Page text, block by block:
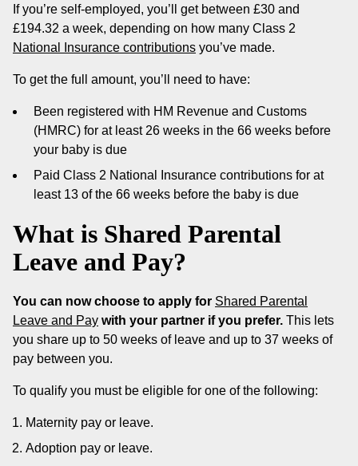
If you’re self-employed, you’ll get between £30 and
£194.32 a week, depending on how many Class 2
National Insurance contributions you’ve made.
To get the full amount, you’ll need to have:
Been registered with HM Revenue and Customs
(HMRC) for at least 26 weeks in the 66 weeks before
your baby is due
Paid Class 2 National Insurance contributions for at
least 13 of the 66 weeks before the baby is due
What is Shared Parental
Leave and Pay?
You can now choose to apply for Shared Parental
Leave and Pay with your partner if you prefer. This lets
you share up to 50 weeks of leave and up to 37 weeks of
pay between you.
To qualify you must be eligible for one of the following:
Maternity pay or leave.
Adoption pay or leave.